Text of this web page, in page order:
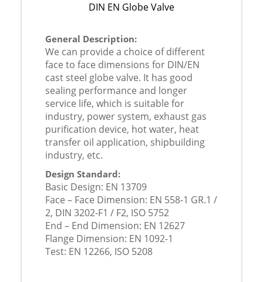
DIN EN Globe Valve
General Description:
We can provide a choice of different
face to face dimensions for DIN/EN
cast steel globe valve. It has good
sealing performance and longer
service life, which is suitable for
industry, power system, exhaust gas
purification device, hot water, heat
transfer oil application, shipbuilding
industry, etc.
Design Standard:
Basic Design: EN 13709
Face – Face Dimension: EN 558-1 GR.1 /
2, DIN 3202-F1 / F2, ISO 5752
End – End Dimension: EN 12627
Flange Dimension: EN 1092-1
Test: EN 12266, ISO 5208